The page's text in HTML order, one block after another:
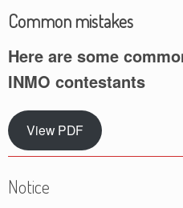
Common mistakes
Here are some
INMO contestants
View PDF
Notice